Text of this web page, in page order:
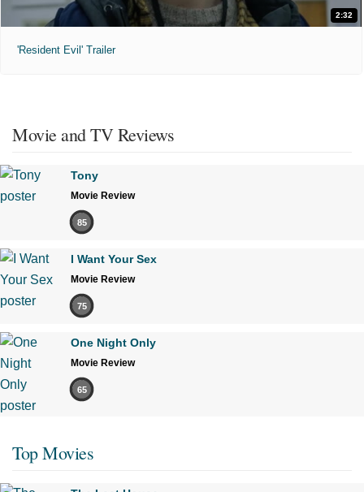
2:32
'Resident Evil' Trailer
Movie and TV Reviews
Tony
Movie Review
85
I Want Your Sex
Movie Review
75
One Night Only
Movie Review
65
Top Movies